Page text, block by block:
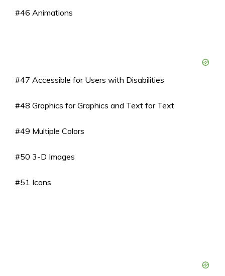
#46 Animations
#47 Accessible for Users with Disabilities
#48 Graphics for Graphics and Text for Text
#49 Multiple Colors
#50 3-D Images
#51 Icons